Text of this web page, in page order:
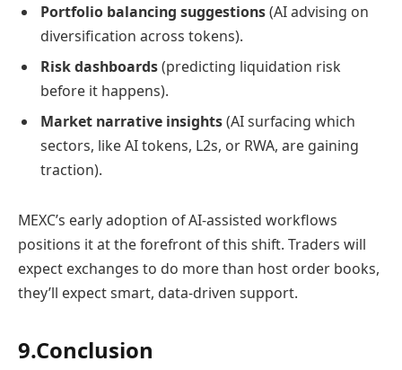
Portfolio balancing suggestions(AI advising on
diversification across tokens).
Risk dashboards(predicting liquidation risk
before it happens).
Market narrative insights(AI surfacing which
sectors, like AI tokens, L2s, or RWA, are gaining
traction).
MEXC’s early adoption of AI-assisted workflows
positions it at the forefront of this shift. Traders will
expect exchanges to do more than host order books,
they’ll expect smart, data-driven support.
9.Conclusion